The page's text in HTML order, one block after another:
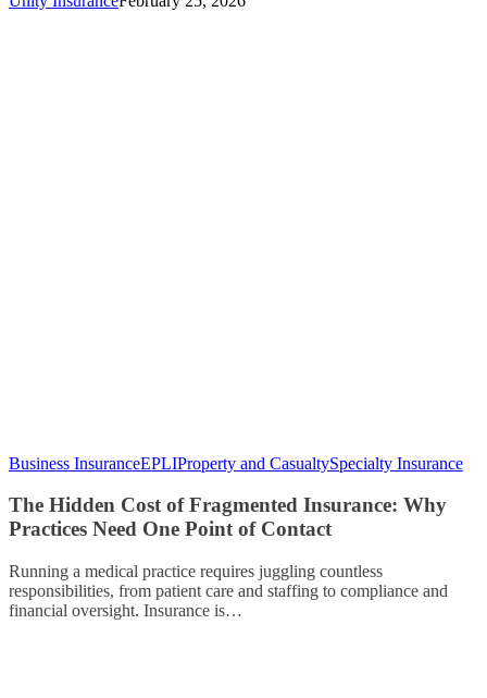
Business InsuranceEPLIProperty and CasualtySpecialty Insurance
The Hidden Cost of Fragmented Insurance: Why
Practices Need One Point of Contact
Running a medical practice requires juggling countless
responsibilities, from patient care and staffing to compliance and
financial oversight. Insurance is…